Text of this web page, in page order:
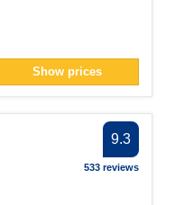
Show prices
9.3
533 reviews